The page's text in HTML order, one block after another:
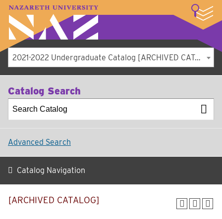
A–Z Index Map Directory
Library
Student Experience
About
2021-2022 Undergraduate Catalog [ARCHIVED CATALOG]
Catalog Search
Advanced Search
Catalog Navigation
[ARCHIVED CATALOG]